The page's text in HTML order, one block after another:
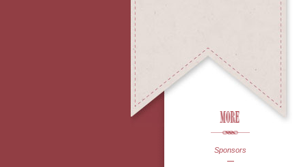
Sponsors